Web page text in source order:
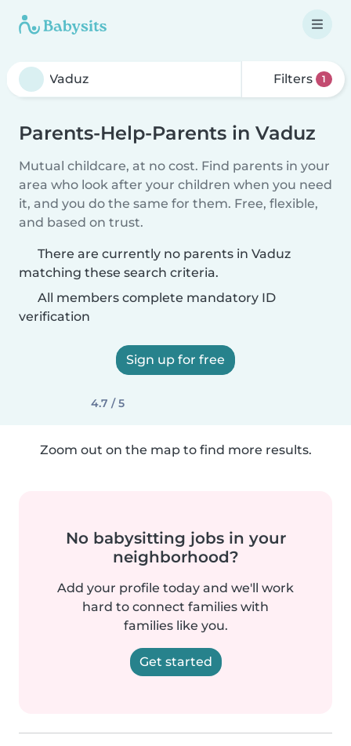
Filters 1
Parents-Help-Parents in Vaduz
Mutual childcare, at no cost. Find parents in your
area who look after your children when you need
it, and you do the same for them. Free, flexible,
and based on trust.
There are currently no parents in Vaduz
matching these search criteria.
All members complete mandatory ID
verification
Sign up for free
4.7 / 5
Zoom out on the map to find more results.
No babysitting jobs in your
neighborhood?
Add your profile today and we'll work
hard to connect families with
families like you.
Get started